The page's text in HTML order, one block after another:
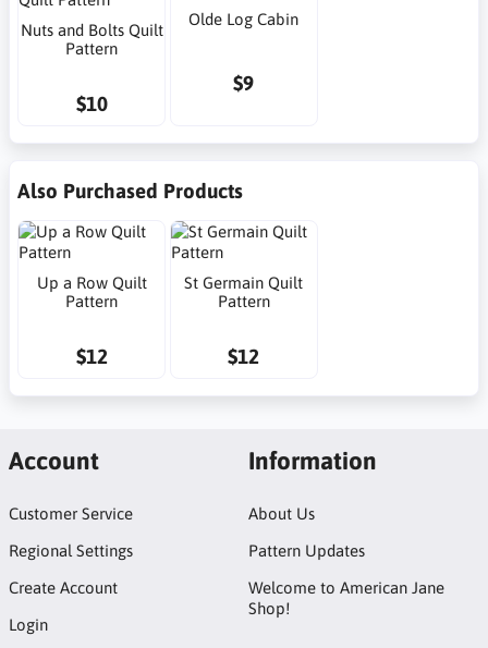
Nuts and Bolts Quilt
Pattern
$10
Olde Log Cabin
$9
Also Purchased Products
Up a Row Quilt
Pattern
$12
St Germain Quilt
Pattern
$12
Account
Customer Service
Regional Settings
Create Account
Login
Information
About Us
Pattern Updates
Welcome to American Jane
Shop!